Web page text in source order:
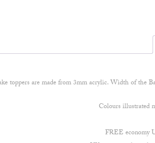
toppers are made from 3mm acrylic. Width of the
Colours illustrated
FREE economy